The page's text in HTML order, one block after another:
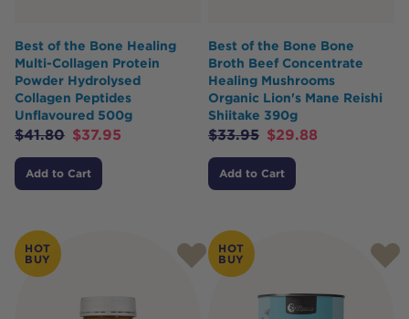
Best of the Bone Healing
Multi-Collagen Protein
Powder Hydrolysed
Collagen Peptides
Unflavoured 500g
$41.80 $37.95
Add to Cart
Best of the Bone Bone
Broth Beef Concentrate
Healing Mushrooms
Organic Lion's Mane Reishi
Shiitake 390g
$33.95 $29.88
Add to Cart
HOT
BUY
HOT
BUY